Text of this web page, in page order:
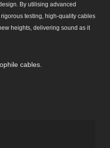
By utilising advanced
testing, high-quality cables
heights, delivering sound as it
cables.